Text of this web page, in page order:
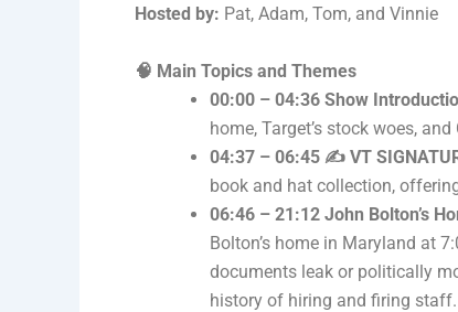
Hosted by: Pat, Adam, Tom, and Vinnie
🧠 Main Topics and Themes
00:00 – 04:36 Show
home, Target’s stock woes,
04:37 – 06:45 ✍️ VT
book and hat collection,
06:46 – 21:12 John Bolton’s
Bolton’s home in Maryland at
documents leak or politically
history of hiring and firing staff.